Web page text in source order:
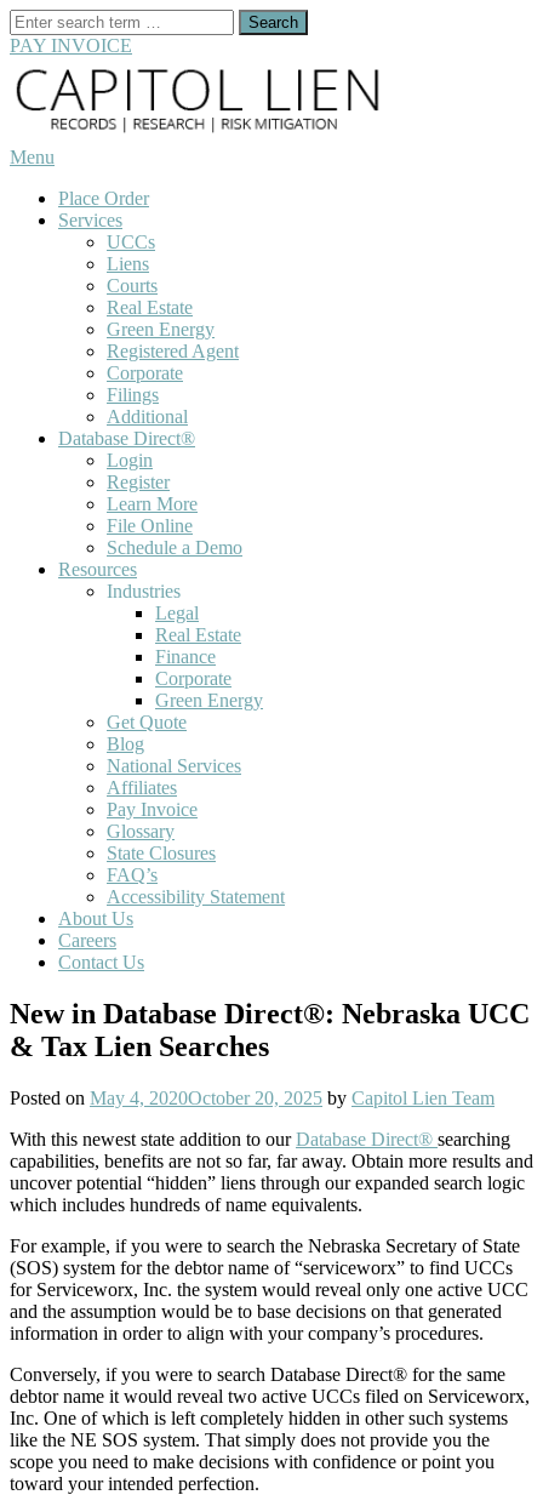
Search
for:
PAY INVOICE
Skip
to
content
Menu
Place Order
Services
UCCs
Liens
Courts
Real Estate
Green Energy
Registered Agent
Corporate
Filings
Additional
Database Direct®
Login
Register
Learn More
File Online
Schedule a Demo
Resources
Industries
Legal
Real Estate
Finance
Corporate
Green Energy
Get Quote
Blog
National Services
Affiliates
Pay Invoice
Glossary
State Closures
FAQ’s
Accessibility Statement
About Us
Careers
Contact Us
New in Database Direct®: Nebraska UCC
& Tax Lien Searches
Posted on May 4, 2020October 20, 2025 by Capitol Lien Team
With this newest state addition to ourDatabase Direct® searching
capabilities, benefits are not so far, far away. Obtain more results and
uncover potential “hidden” liens through our expanded search logic
which includes hundreds of name equivalents.
For example, if you were to search the Nebraska Secretary of State
(SOS) system for the debtor name of “serviceworx” to find UCCs
for Serviceworx, Inc. the system would reveal only one active UCC
and the assumption would be to base decisions on that generated
information in order to align with your company’s procedures.
Conversely, if you were to search Database Direct® for the same
debtor name it would reveal two active UCCs filed on Serviceworx,
Inc. One of which is left completely hidden in other such systems
like the NE SOS system. That simply does not provide you the
scope you need to make decisions with confidence or point you
toward your intended perfection.